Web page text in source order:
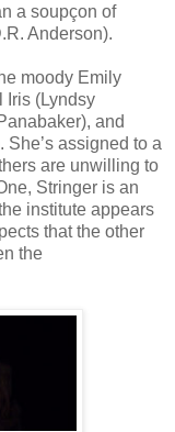
a soupçon of
Anderson).
moody Emily
Iris (Lyndsy
and
assigned to a
are unwilling to
Stringer is an
institute appears
that the other
the